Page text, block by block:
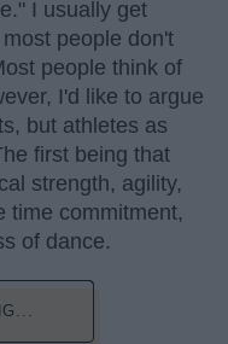
I usually get
people don't
people think of
I'd like to argue
but athletes as
first being that
strength, agility,
time commitment,
of dance.